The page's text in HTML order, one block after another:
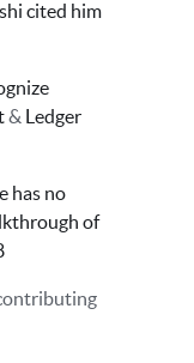
cited him
&
Ledger
has no
of